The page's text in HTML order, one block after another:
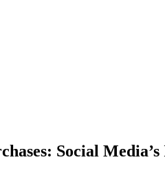
Social